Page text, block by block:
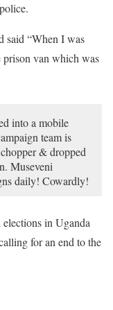
said “When I was
prison van which was
into a mobile
team is
& dropped
Museveni
daily! Cowardly!
30, 2020
elections in Uganda
for an end to the